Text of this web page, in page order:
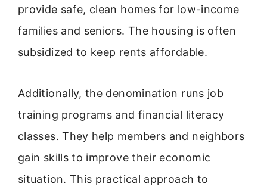
provide safe, clean homes for low-income
families and seniors. The housing is often
subsidized to keep rents affordable.
Additionally, the denomination runs job
training programs and financial literacy
classes. They help members and neighbors
gain skills to improve their economic
situation. This practical approach to